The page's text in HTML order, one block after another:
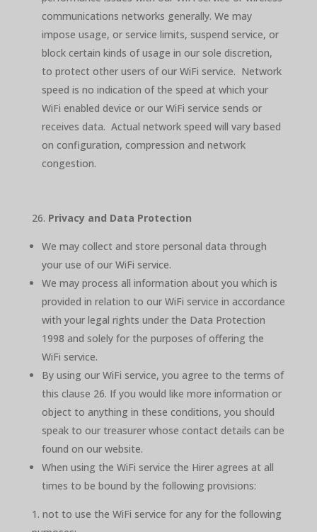
communications networks generally. We may
impose usage, or service limits, suspend service, or
block certain kinds of usage in our sole discretion,
to protect other users of our WiFi service. Network
speed is no indication of the speed at which your
WiFi enabled device or our WiFi service sends or
receives data. Actual network speed will vary based
on configuration, compression and network
congestion.
Privacy and Data Protection
We may collect and store personal data through
your use of our WiFi service.
We may process all information about you which is
provided in relation to our WiFi service in accordance
with your legal rights under the Data Protection
1998 and solely for the purposes of offering the
WiFi service.
By using our WiFi service, you agree to the terms of
this clause 26. If you would like more information or
object to anything in these conditions, you should
speak to our treasurer whose contact details can be
found on our website.
When using the WiFi service the Hirer agrees at all
times to be bound by the following provisions:
not to use the WiFi service for any for the following